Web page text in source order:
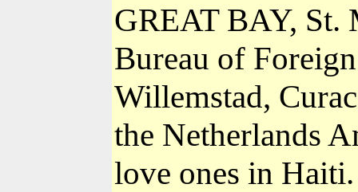
GREAT BAY, St.
Bureau of
Willemstad,
the Netherlands
love ones in Haiti.